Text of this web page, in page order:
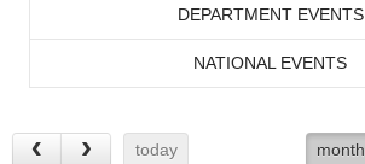
DEPARTMENT EVENTS
NATIONAL EVENTS
today month